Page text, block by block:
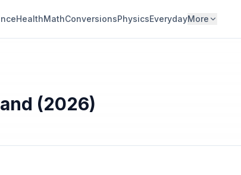
HealthMathConversionsPhysicsEverydayMore
(2026)